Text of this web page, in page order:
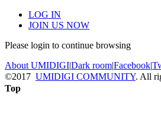
LOG IN
JOIN US NOW
Please login to continue browsing
About UMIDIGI|Dark room|Facebook|
©2017 UMIDIGI COMMUNITY. All
Top